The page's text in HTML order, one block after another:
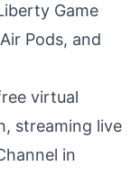
Game
Pods, and
virtual
streaming live
in